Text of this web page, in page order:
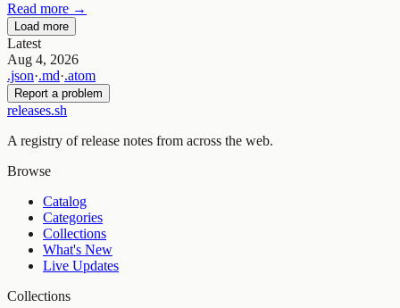
Read more →
Load more
Latest
Aug 4, 2026
.json·.md·.atom
Report a problem
releases.sh
A registry of release notes from across the web.
Browse
Catalog
Categories
Collections
What's New
Live Updates
Collections